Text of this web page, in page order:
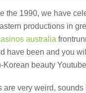
the 1990, we have
productions in
australia
have been and you
beauty
are very weird,